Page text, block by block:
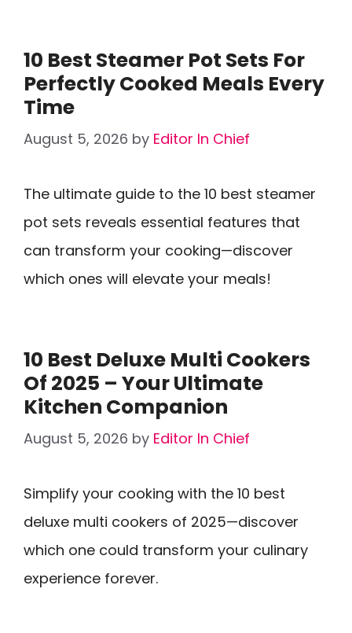
10 Best Steamer Pot Sets For
Perfectly Cooked Meals Every
Time
August 5, 2026 by Editor In Chief
The ultimate guide to the 10 best steamer
pot sets reveals essential features that
can transform your cooking—discover
which ones will elevate your meals!
10 Best Deluxe Multi Cookers
Of 2025 – Your Ultimate
Kitchen Companion
August 5, 2026 by Editor In Chief
Simplify your cooking with the 10 best
deluxe multi cookers of 2025—discover
which one could transform your culinary
experience forever.